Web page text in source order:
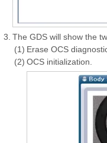
3. The GDS will show the
(1) Erase OCS
(2) OCS initialization.